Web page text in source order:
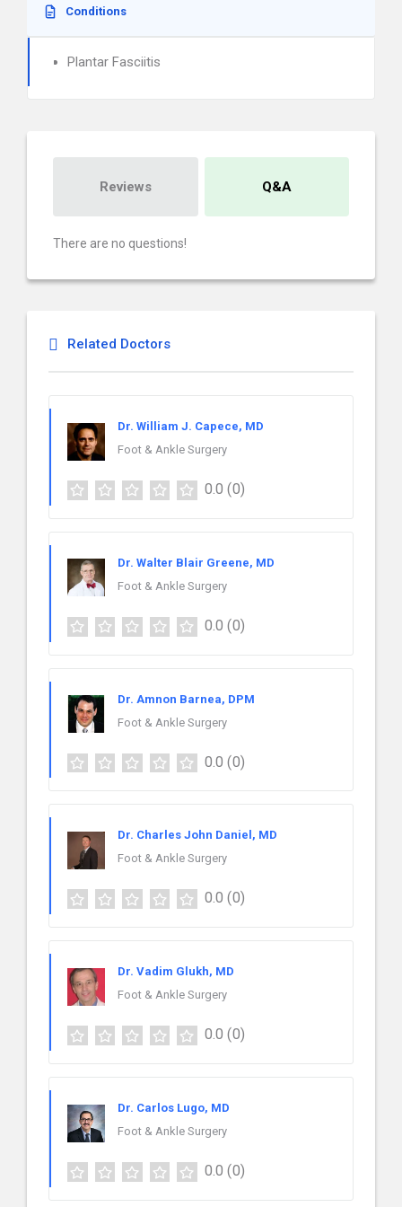
Conditions
Plantar Fasciitis
Reviews Q&A
There are no questions!
Related Doctors
Dr. William J. Capece, MD
Foot & Ankle Surgery
0.0 (0)
Dr. Walter Blair Greene, MD
Foot & Ankle Surgery
0.0 (0)
Dr. Amnon Barnea, DPM
Foot & Ankle Surgery
0.0 (0)
Dr. Charles John Daniel, MD
Foot & Ankle Surgery
0.0 (0)
Dr. Vadim Glukh, MD
Foot & Ankle Surgery
0.0 (0)
Dr. Carlos Lugo, MD
Foot & Ankle Surgery
0.0 (0)